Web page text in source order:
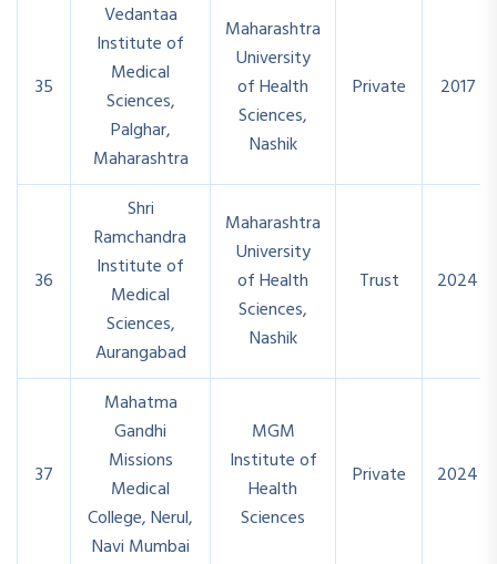
35
Vedantaa
Institute of
Medical
Sciences,
Palghar,
Maharashtra
Maharashtra
University
of Health
Sciences,
Nashik
Private 2017
36
Shri
Ramchandra
Institute of
Medical
Sciences,
Aurangabad
Maharashtra
University
of Health
Sciences,
Nashik
Trust 2024
37
Mahatma
Gandhi
Missions
Medical
College, Nerul,
Navi Mumbai
MGM
Institute of
Health
Sciences
Private 2024